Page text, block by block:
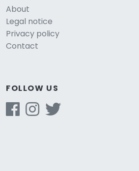
About
Legal notice
Privacy policy
Contact
FOLLOW US